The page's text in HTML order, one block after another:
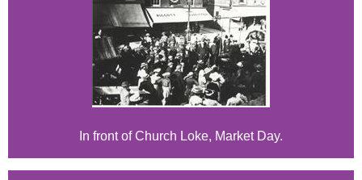
In front of Church Loke, Market Day.